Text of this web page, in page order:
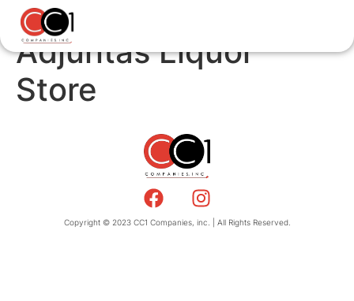
Adjuntas Liquor
Store
Copyright © 2023 CC1 Companies, inc. | All Rights Reserved.